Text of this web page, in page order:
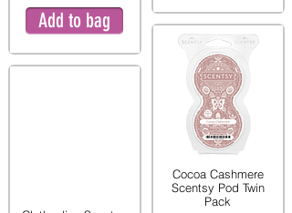
Add to bag
Cocoa Cashmere
Scentsy Pod Twin
Pack